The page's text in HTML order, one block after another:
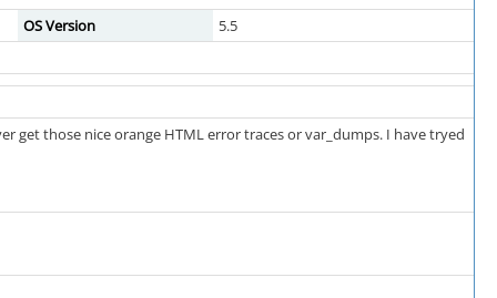
OS Version 5.5
get those nice orange HTML error traces or var_dumps. I have tryed